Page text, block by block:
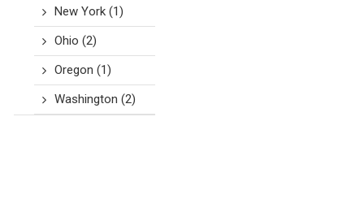
New York(1)
Ohio (2)
Oregon (1)
Washington (2)